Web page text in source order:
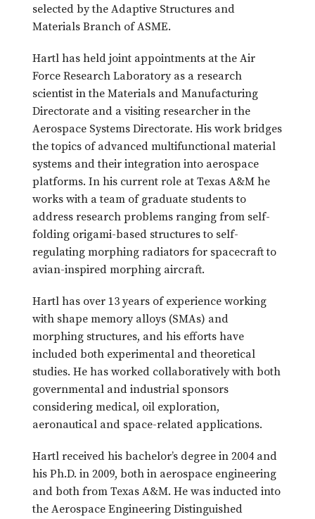
selected by the Adaptive Structures and
Materials Branch of ASME.
Hartl has held joint appointments at the Air
Force Research Laboratory as a research
scientist in the Materials and Manufacturing
Directorate and a visiting researcher in the
Aerospace Systems Directorate. His work bridges
the topics of advanced multifunctional material
systems and their integration into aerospace
platforms. In his current role at Texas A&M he
works with a team of graduate students to
address research problems ranging from self-
folding origami-based structures to self-
regulating morphing radiators for spacecraft to
avian-inspired morphing aircraft.
Hartl has over 13 years of experience working
with shape memory alloys (SMAs) and
morphing structures, and his efforts have
included both experimental and theoretical
studies. He has worked collaboratively with both
governmental and industrial sponsors
considering medical, oil exploration,
aeronautical and space-related applications.
Hartl received his bachelor’s degree in 2004 and
his Ph.D. in 2009, both in aerospace engineering
and both from Texas A&M. He was inducted into
the Aerospace Engineering Distinguished